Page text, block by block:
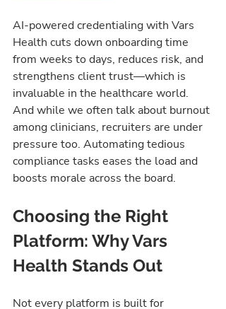
AI-powered credentialing with Vars
Health cuts down onboarding time
from weeks to days, reduces risk, and
strengthens client trust—which is
invaluable in the healthcare world.
And while we often talk about burnout
among clinicians, recruiters are under
pressure too. Automating tedious
compliance tasks eases the load and
boosts morale across the board.
Choosing the Right
Platform: Why Vars
Health Stands Out
Not every platform is built for